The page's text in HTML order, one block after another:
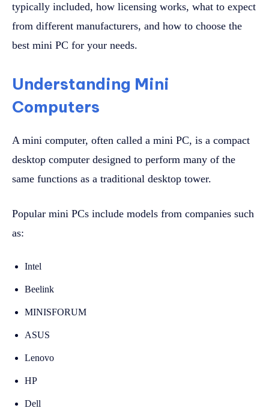
typically included, how licensing works, what to expect
from different manufacturers, and how to choose the
best mini PC for your needs.
Understanding Mini
Computers
A mini computer, often called a mini PC, is a compact
desktop computer designed to perform many of the
same functions as a traditional desktop tower.
Popular mini PCs include models from companies such
as:
Intel
Beelink
MINISFORUM
ASUS
Lenovo
HP
Dell